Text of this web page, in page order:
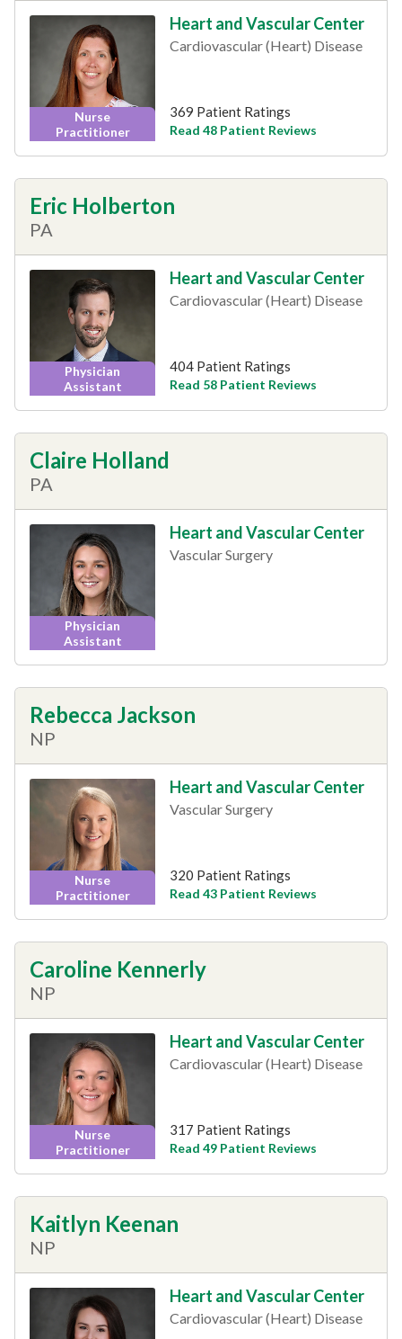
Nurse
Practitioner
Heart and Vascular Center
Cardiovascular (Heart) Disease
369 Patient Ratings
Read 48 Patient Reviews
Eric Holberton
PA
Physician
Assistant
Heart and Vascular Center
Cardiovascular (Heart) Disease
404 Patient Ratings
Read 58 Patient Reviews
Claire Holland
PA
Physician
Assistant
Heart and Vascular Center
Vascular Surgery
Rebecca Jackson
NP
Nurse
Practitioner
Heart and Vascular Center
Vascular Surgery
320 Patient Ratings
Read 43 Patient Reviews
Caroline Kennerly
NP
Nurse
Practitioner
Heart and Vascular Center
Cardiovascular (Heart) Disease
317 Patient Ratings
Read 49 Patient Reviews
Kaitlyn Keenan
NP
Heart and Vascular Center
Cardiovascular (Heart) Disease